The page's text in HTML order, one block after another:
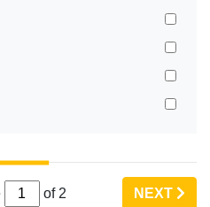
of 2 NEXT